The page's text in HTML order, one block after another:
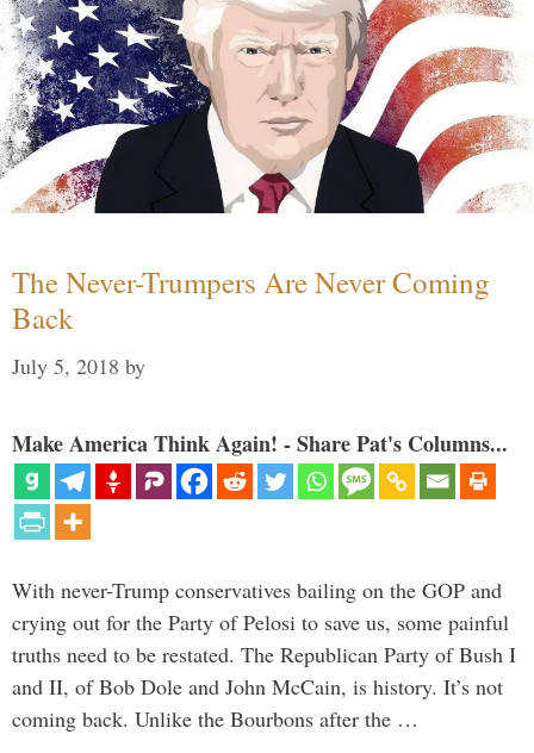
The Never-Trumpers Are Never Coming
Back
July 5, 2018 by
Make America Think Again! - Share Pat's Columns...
With never-Trump conservatives bailing on the GOP and
crying out for the Party of Pelosi to save us, some painful
truths need to be restated. The Republican Party of Bush I
and II, of Bob Dole and John McCain, is history. It’s not
coming back. Unlike the Bourbons after the …